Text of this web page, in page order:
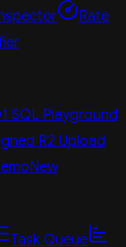
Rate
SQL Playground
R2 Upload
New
Task Queue